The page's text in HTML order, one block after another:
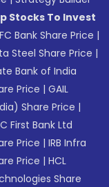
Stocks To Invest
Bank Share Price |
Steel Share Price |
Bank of India
Price |GAIL
Share Price |
First Bank Ltd
Price |IRB Infra
Price |HCL
Share